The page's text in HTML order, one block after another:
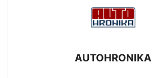
AUTOHRONIKA